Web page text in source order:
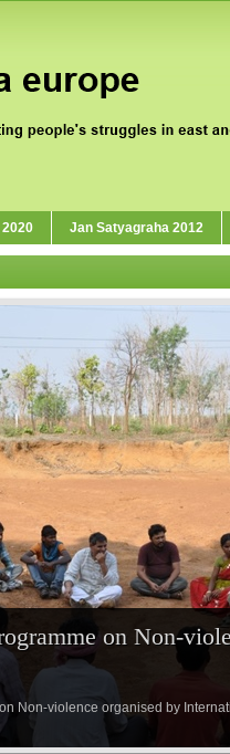
Jan Satyagraha 2012
on Non-
Non-violence organised by